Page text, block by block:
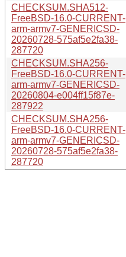
CHECKSUM.SHA512-
FreeBSD-16.0-CURRENT-
arm-armv7-GENERICSD-
20260728-575af5e2fa38-
287720
CHECKSUM.SHA256-
FreeBSD-16.0-CURRENT-
arm-armv7-GENERICSD-
20260804-e004ff15f87e-
287922
CHECKSUM.SHA256-
FreeBSD-16.0-CURRENT-
arm-armv7-GENERICSD-
20260728-575af5e2fa38-
287720